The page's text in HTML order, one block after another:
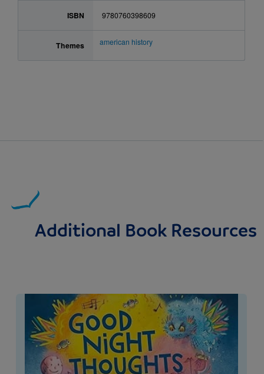
ISBN 9780760398609
Themes american history
Additional Book Resources
Image